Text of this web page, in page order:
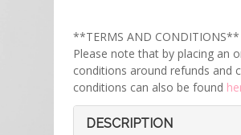
**TERMS AND CONDITIONS**
Please note that by placing an
conditions around refunds and
conditions can also be found
DESCRIPTION